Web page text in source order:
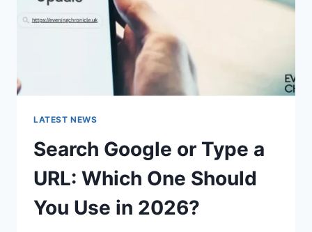
LATEST NEWS
Search Google or Type a
URL: Which One Should
You Use in 2026?